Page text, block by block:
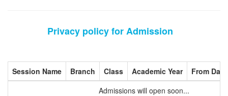
Privacy policy for Admission
Session Name Branch Class Academic Year
From Date
Admissions will open soon...